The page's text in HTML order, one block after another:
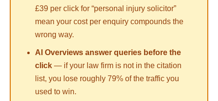
£39 per click for “personal injury solicitor”
mean your cost per enquiry compounds the
wrong way.
AI Overviews answer queries before the
click — if your law firm is not in the citation
list, you lose roughly 79% of the traffic you
used to win.